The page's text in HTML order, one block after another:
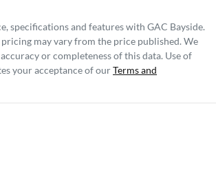
specifications and features with GAC Bayside.
may vary from the price published. We
or completeness of this data. Use of
your acceptance of ourTerms and